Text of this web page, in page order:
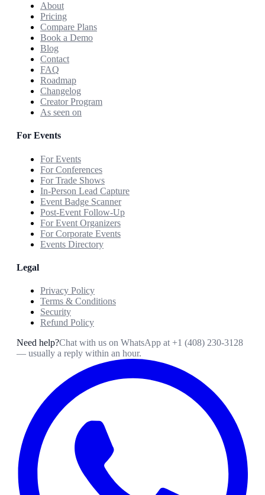
About
Pricing
Compare Plans
Book a Demo
Blog
Contact
FAQ
Roadmap
Changelog
Creator Program
As seen on
For Events
For Events
For Conferences
For Trade Shows
In-Person Lead Capture
Event Badge Scanner
Post-Event Follow-Up
For Event Organizers
For Corporate Events
Events Directory
Legal
Privacy Policy
Terms & Conditions
Security
Refund Policy
Need help?Chat with us on WhatsApp at +1 (408) 230-3128
— usually a reply within an hour.